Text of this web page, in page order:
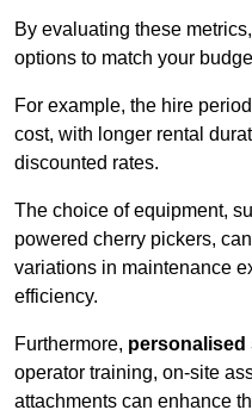
By evaluating these
options to match your
For example, the hire
cost, with longer rental
discounted rates.
The choice of equipment,
powered cherry pickers,
variations in maintenance
efficiency.
Furthermore, personalised
operator training, on-site
attachments can enhance